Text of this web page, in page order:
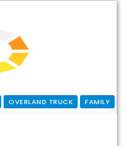
OVERLAND TRUCK FAMILY